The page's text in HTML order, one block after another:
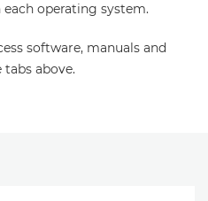
operating system.
software, manuals and
above.